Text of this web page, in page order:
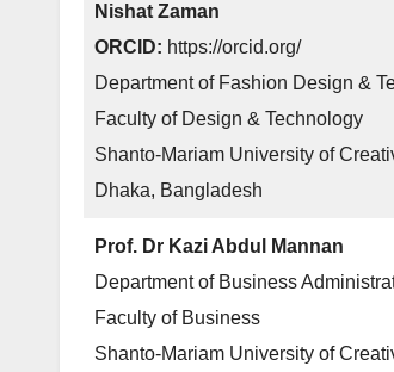
Nishat Zaman
ORCID: https://orcid.org/
Department of Fashion Design &
Faculty of Design & Technology
Shanto-Mariam University of
Dhaka, Bangladesh
Prof. Dr Kazi Abdul Mannan
Department of Business
Faculty of Business
Shanto-Mariam University of